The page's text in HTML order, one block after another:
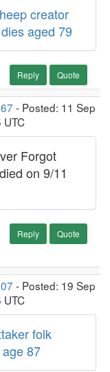
creator
aged 79
Reply Quote
- Posted: 11 Sep
Forgot
on 9/11
Reply Quote
- Posted: 19 Sep
folk
87